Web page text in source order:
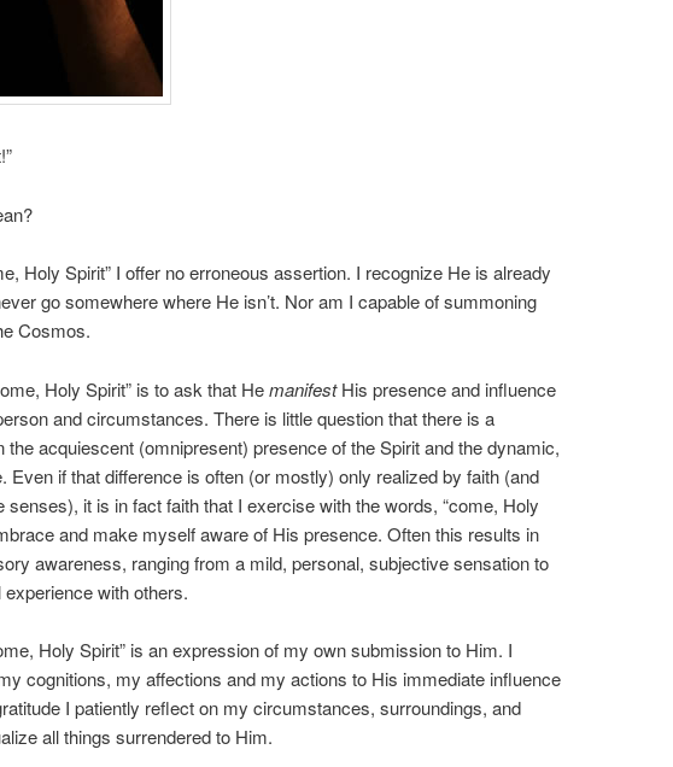
Holy Spirit” I offer no erroneous assertion. I recognize He is already
go somewhere where He isn’t. Nor am I capable of summoning
Cosmos.
Holy Spirit” is to ask that HemanifestHis presence and influence
and circumstances. There is little question that there is a
the acquiescent (omnipresent) presence of the Spirit and the dynamic,
Even if that difference is often (or mostly) only realized by faith (and
senses), it is in fact faith that I exercise with the words, “come, Holy
and make myself aware of His presence. Often this results in
awareness, ranging from a mild, personal, subjective sensation to
with others.
Holy Spirit” is an expression of my own submission to Him. I
cognitions, my affections and my actions to His immediate influence
I patiently reflect on my circumstances, surroundings, and
all things surrendered to Him.